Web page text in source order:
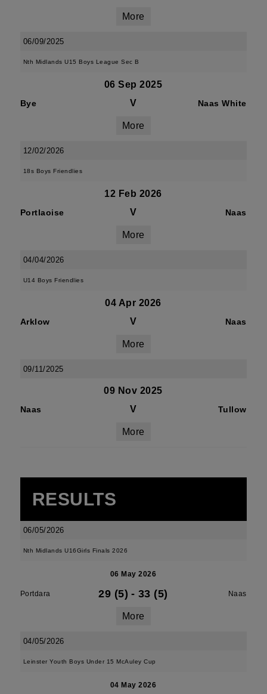
More
06/09/2025
Nth Midlands U15 Boys League Sec B
06 Sep 2025
Bye V Naas White
More
12/02/2026
18s Boys Friendlies
12 Feb 2026
Portlaoise V Naas
More
04/04/2026
U14 Boys Friendlies
04 Apr 2026
Arklow V Naas
More
09/11/2025
09 Nov 2025
Naas V Tullow
More
RESULTS
06/05/2026
Nth Midlands U16Girls Finals 2026
06 May 2026
Portdara 29 (5) - 33 (5) Naas
More
04/05/2026
Leinster Youth Boys Under 15 McAuley Cup
04 May 2026